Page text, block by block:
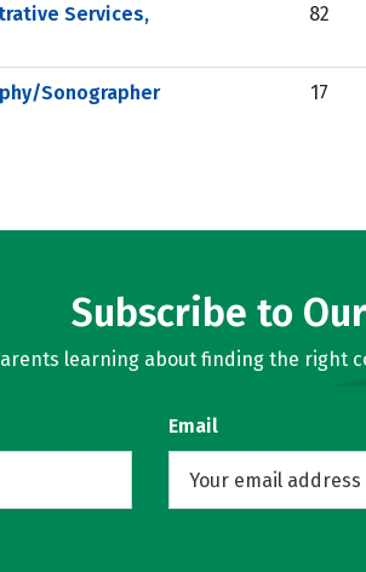
Services,
82
Sonographer
17
Subscribe to
learning about finding the right
Email